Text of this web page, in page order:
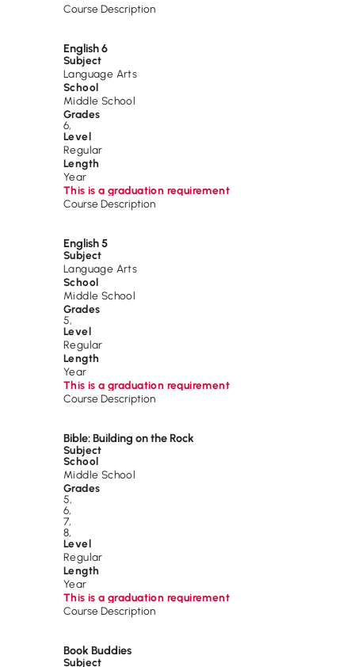
Course Description
English 6
Subject
Language Arts
School
Middle School
Grades
6,
Level
Regular
Length
Year
This is a graduation requirement
Course Description
English 5
Subject
Language Arts
School
Middle School
Grades
5,
Level
Regular
Length
Year
This is a graduation requirement
Course Description
Bible: Building on the Rock
Subject
School
Middle School
Grades
5,
6,
7,
8,
Level
Regular
Length
Year
This is a graduation requirement
Course Description
Book Buddies
Subject